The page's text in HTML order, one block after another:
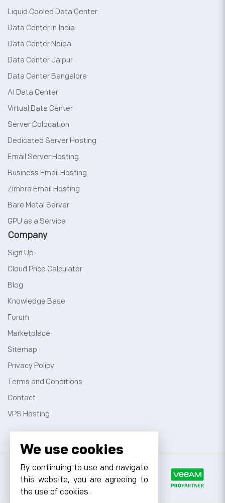
Liquid Cooled Data Center
Data Center in India
Data Center Noida
Data Center Jaipur
Data Center Bangalore
AI Data Center
Virtual Data Center
Server Colocation
Dedicated Server Hosting
Email Server Hosting
Business Email Hosting
Zimbra Email Hosting
Bare Metal Server
GPU as a Service
Company
Sign Up
Cloud Price Calculator
Blog
Knowledge Base
Forum
Marketplace
Sitemap
Privacy Policy
Terms and Conditions
Contact
VPS Hosting
We use cookies
By continuing to use and navigate
this website, you are agreeing to
the use of cookies.